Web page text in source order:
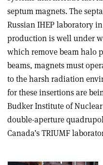
septum magnets. The
Russian IHEP laboratory
production is well under
which remove beam halo
beams, magnets must
to the harsh radiation
for these insertions are
Budker Institute of
double-aperture
Canada’s TRIUMF